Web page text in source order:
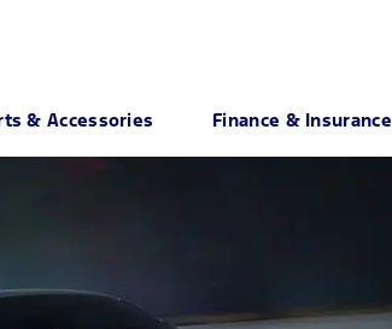
& Accessories Finance & Insurance